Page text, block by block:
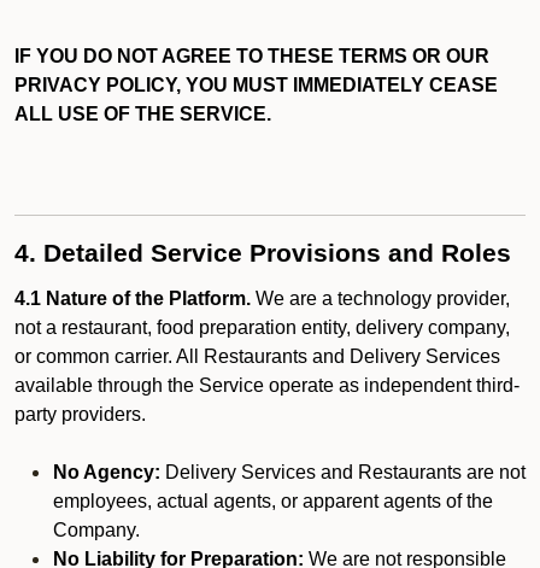
IF YOU DO NOT AGREE TO THESE TERMS OR OUR
PRIVACY POLICY, YOU MUST IMMEDIATELY CEASE
ALL USE OF THE SERVICE.
4. Detailed Service Provisions and Roles
4.1 Nature of the Platform. We are a technology provider,
not a restaurant, food preparation entity, delivery company,
or common carrier. All Restaurants and Delivery Services
available through the Service operate as independent third-
party providers.
No Agency: Delivery Services and Restaurants are not
employees, actual agents, or apparent agents of the
Company.
No Liability for Preparation: We are not responsible